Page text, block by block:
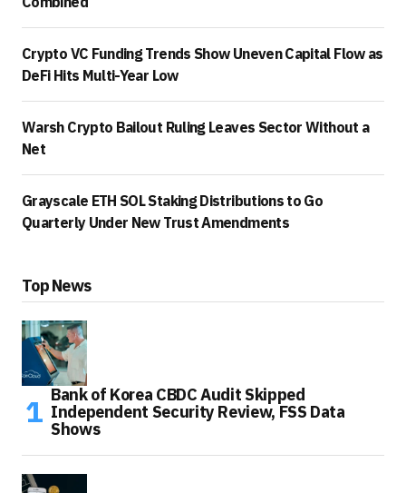
Crypto VC Funding Trends Show Uneven Capital Flow as
DeFi Hits Multi-Year Low
Warsh Crypto Bailout Ruling Leaves Sector Without a
Net
Grayscale ETH SOL Staking Distributions to Go
Quarterly Under New Trust Amendments
Top News
Bank of Korea CBDC Audit Skipped
Independent Security Review, FSS Data
Shows